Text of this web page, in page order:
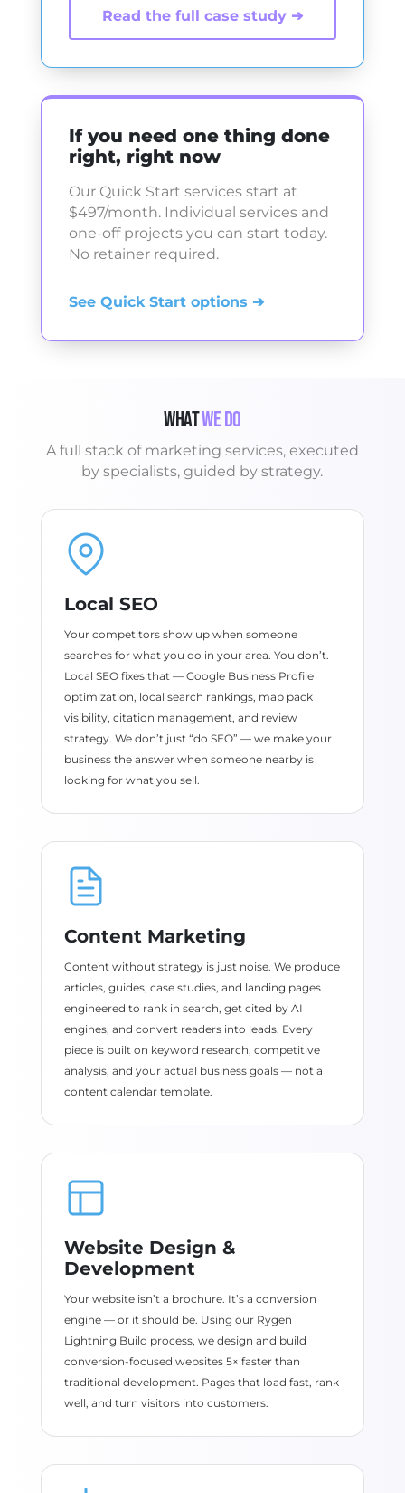
Read the full case study ➔
If you need one thing done
right, right now
Our Quick Start services start at
$497/month. Individual services and
one-off projects you can start today.
No retainer required.
See Quick Start options ➔
WhatWe Do
A full stack of marketing services, executed
by specialists, guided by strategy.
Local SEO
Your competitors show up when someone
searches for what you do in your area. You don’t.
Local SEO fixes that — Google Business Profile
optimization, local search rankings, map pack
visibility, citation management, and review
strategy. We don’t just “do SEO” — we make your
business the answer when someone nearby is
looking for what you sell.
Content Marketing
Content without strategy is just noise. We produce
articles, guides, case studies, and landing pages
engineered to rank in search, get cited by AI
engines, and convert readers into leads. Every
piece is built on keyword research, competitive
analysis, and your actual business goals — not a
content calendar template.
Website Design &
Development
Your website isn’t a brochure. It’s a conversion
engine — or it should be. Using our Rygen
Lightning Build process, we design and build
conversion-focused websites 5× faster than
traditional development. Pages that load fast, rank
well, and turn visitors into customers.